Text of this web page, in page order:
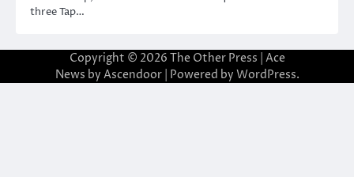
three Tap…
Copyright © 2026 The Other Press | Ace
News by Ascendoor| Powered by WordPress.